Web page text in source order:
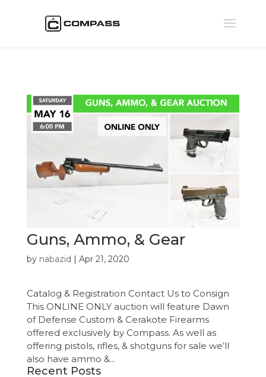
Guns, Ammo, & Gear
by nabazid | Apr 21, 2020
Catalog & Registration Contact Us to Consign
This ONLINE ONLY auction will feature Dawn
of Defense Custom & Cerakote Firearms
offered exclusively by Compass. As well as
offering pistols, rifles, & shotguns for sale we’ll
also have ammo &...
Recent Posts